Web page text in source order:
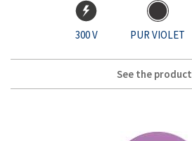
300 V PUR VIOLET
See the product